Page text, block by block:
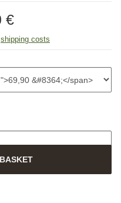
€
shipping costs